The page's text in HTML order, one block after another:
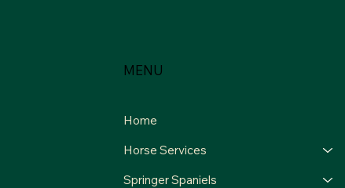
MENU
Home
Horse Services
Springer Spaniels